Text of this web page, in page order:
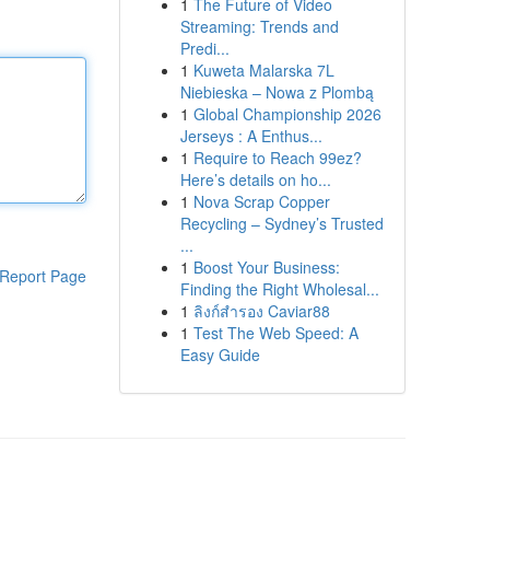
Report Page
1 The Future of Video
Streaming: Trends and
Predi...
1 Kuweta Malarska 7L
Niebieska – Nowa z Plombą
1 Global Championship 2026
Jerseys : A Enthus...
1 Require to Reach 99ez?
Here’s details on ho...
1 Nova Scrap Copper
Recycling – Sydney’s Trusted
...
1 Boost Your Business:
Finding the Right Wholesal...
1 ลิงก์สำรอง Caviar88
1 Test The Web Speed: A
Easy Guide